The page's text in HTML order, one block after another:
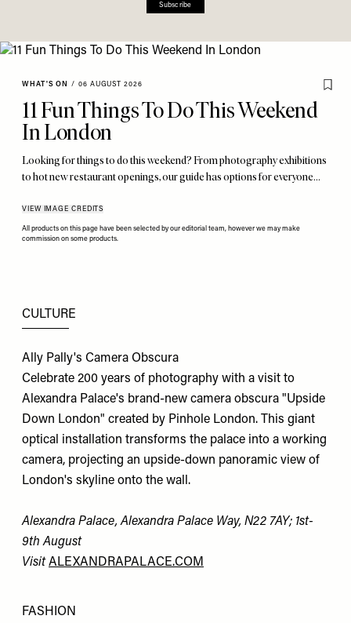
Subscribe
WHAT'S ON / 06 AUGUST 2026
11 Fun Things To Do This Weekend
In London
Looking for things to do this weekend? From photography exhibitions
to hot new restaurant openings, our guide has options for everyone…
VIEW IMAGE CREDITS
All products on this page have been selected by our editorial team, however we may make
commission on some products.
CULTURE
Ally Pally's Camera Obscura
Celebrate 200 years of photography with a visit to
Alexandra Palace's brand-new camera obscura "Upside
Down London" created by Pinhole London. This giant
optical installation transforms the palace into a working
camera, projecting an upside-down panoramic view of
London's skyline onto the wall.
Alexandra Palace, Alexandra Palace Way, N22 7AY; 1st-
9th August
Visit ALEXANDRAPALACE.COM
FASHION